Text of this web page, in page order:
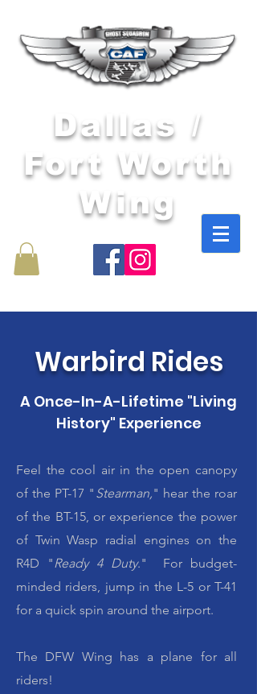
Dallas /
Fort Worth
Wing
Warbird Rides
A Once-In-A-Lifetime "Living
History" Experience
Feel the cool air in the open canopy
of the PT-17 " Stearman," hear the roar
of the BT-15, or experience the power
of Twin Wasp radial engines on the
R4D " Ready 4 Duty." For budget-
minded riders, jump in the L-5 or T-41
for a quick spin around the airport.
The DFW Wing has a plane for all
riders!